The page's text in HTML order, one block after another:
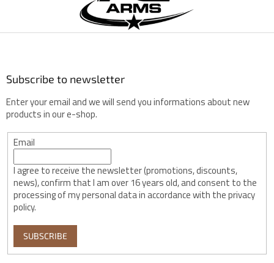
e
Subscribe to newsletter
Enter your email and we will send you informations about new
products in our e-shop.
Email
I agree to receive the newsletter (promotions, discounts,
news), confirm that I am over 16 years old, and consent to the
processing of my personal data in accordance with the privacy
policy.
SUBSCRIBE